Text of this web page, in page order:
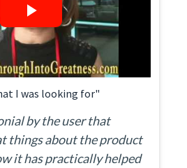
I was looking for"
by the user that
things about the product
it has practically helped